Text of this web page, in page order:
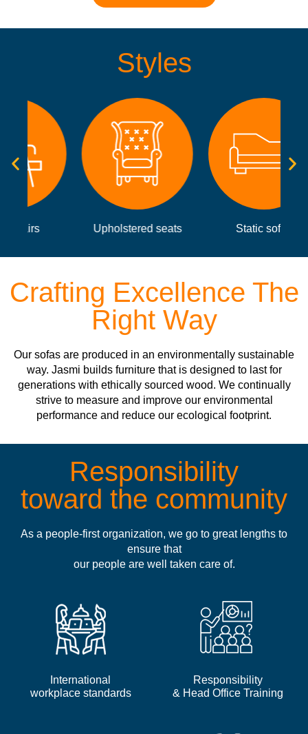
Styles
Upholstered seats Static sofas
Crafting Excellence The
Right Way
Our sofas are produced in an environmentally sustainable
way. Jasmi builds furniture that is designed to last for
generations with ethically sourced wood. We continually
strive to measure and improve our environmental
performance and reduce our ecological footprint.
Responsibility
toward the community
As a people-first organization, we go to great lengths to
ensure that
our people are well taken care of.
International
workplace standards
Responsibility
& Head Office Training